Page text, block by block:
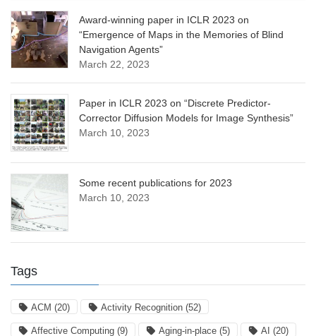
Award-winning paper in ICLR 2023 on
“Emergence of Maps in the Memories of Blind
Navigation Agents”
March 22, 2023
Paper in ICLR 2023 on “Discrete Predictor-
Corrector Diffusion Models for Image Synthesis”
March 10, 2023
Some recent publications for 2023
March 10, 2023
Tags
ACM (20) Activity Recognition (52)
Affective Computing (9) Aging-in-place (5) AI (20)